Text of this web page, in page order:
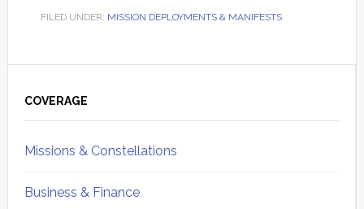
FILED UNDER: MISSION DEPLOYMENTS & MANIFESTS
Sidebar
COVERAGE
Missions & Constellations
Business & Finance